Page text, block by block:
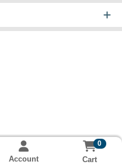
Account
0
Cart